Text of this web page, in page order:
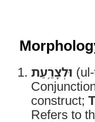
וּלְצָרַ֥עַת
construct;
Refers to